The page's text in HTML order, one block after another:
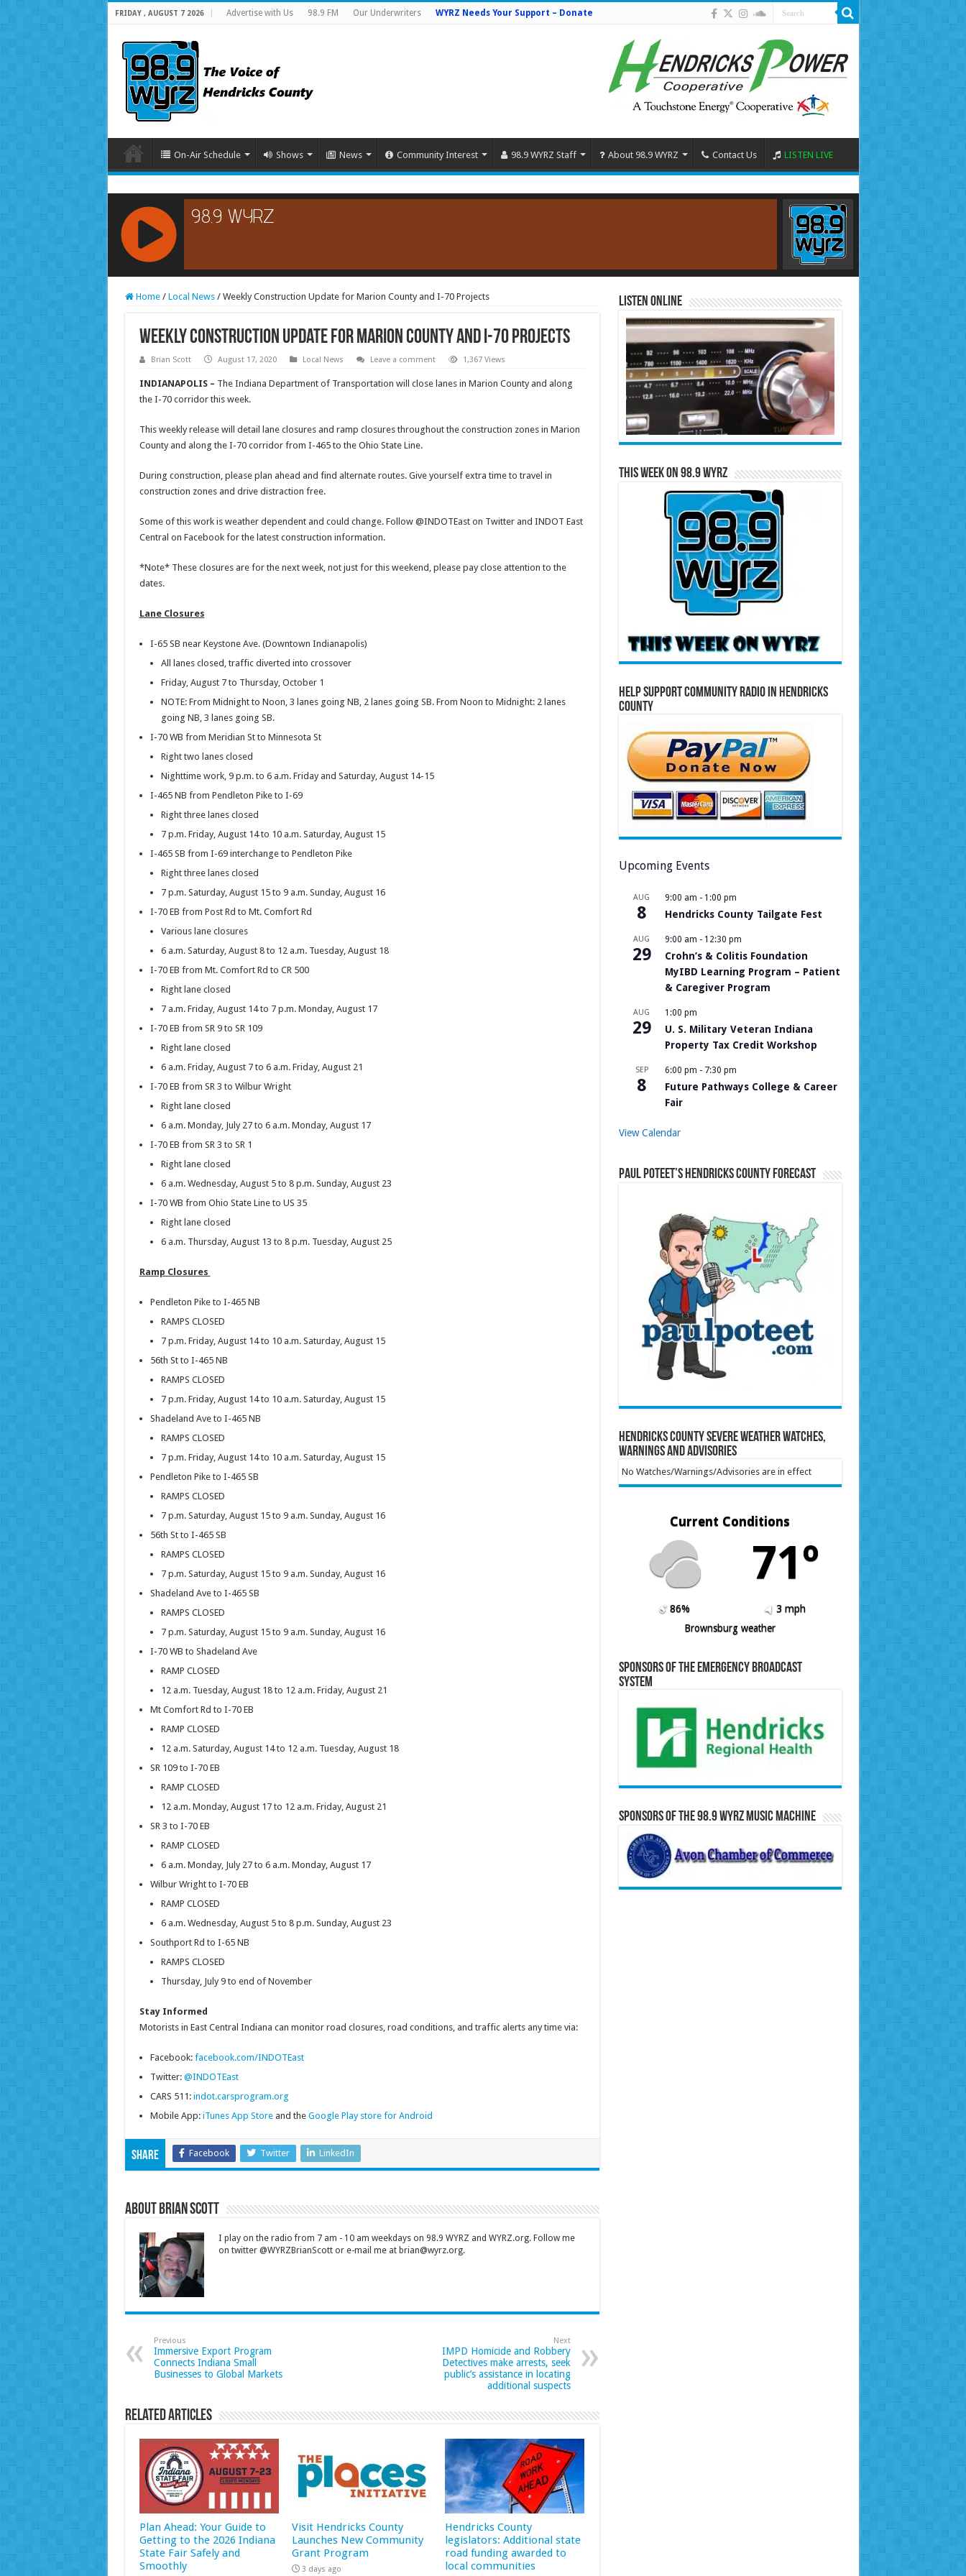
FRIDAY , AUGUST 7 2026 Advertise with Us 98.9 FM Our Underwriters WYRZ Needs Your Support – Donate
On-Air Schedule Shows News Community Interest 98.9 WYRZ Staff About 98.9 WYRZ Contact Us LISTEN LIVE
RCAST.NET
Home / Local News / Weekly Construction Update for Marion County and I-70 Projects
Weekly Construction Update for Marion County and I-70 Projects
Brian Scott August 17, 2020 Local News Leave a comment 1,367 Views
INDIANAPOLIS – The Indiana Department of Transportation will close lanes in Marion County and along
the I-70 corridor this week.
This weekly release will detail lane closures and ramp closures throughout the construction zones in Marion
County and along the I-70 corridor from I-465 to the Ohio State Line.
During construction, please plan ahead and find alternate routes. Give yourself extra time to travel in
construction zones and drive distraction free.
Some of this work is weather dependent and could change. Follow @INDOTEast on Twitter and INDOT East
Central on Facebook for the latest construction information.
*Note* These closures are for the next week, not just for this weekend, please pay close attention to the
dates.
Lane Closures
I-65 SB near Keystone Ave. (Downtown Indianapolis)
All lanes closed, traffic diverted into crossover
Friday, August 7 to Thursday, October 1
NOTE: From Midnight to Noon, 3 lanes going NB, 2 lanes going SB. From Noon to Midnight: 2 lanes
going NB, 3 lanes going SB.
I-70 WB from Meridian St to Minnesota St
Right two lanes closed
Nighttime work, 9 p.m. to 6 a.m. Friday and Saturday, August 14-15
I-465 NB from Pendleton Pike to I-69
Right three lanes closed
7 p.m. Friday, August 14 to 10 a.m. Saturday, August 15
I-465 SB from I-69 interchange to Pendleton Pike
Right three lanes closed
7 p.m. Saturday, August 15 to 9 a.m. Sunday, August 16
I-70 EB from Post Rd to Mt. Comfort Rd
Various lane closures
6 a.m. Saturday, August 8 to 12 a.m. Tuesday, August 18
I-70 EB from Mt. Comfort Rd to CR 500
Right lane closed
7 a.m. Friday, August 14 to 7 p.m. Monday, August 17
I-70 EB from SR 9 to SR 109
Right lane closed
6 a.m. Friday, August 7 to 6 a.m. Friday, August 21
I-70 EB from SR 3 to Wilbur Wright
Right lane closed
6 a.m. Monday, July 27 to 6 a.m. Monday, August 17
I-70 EB from SR 3 to SR 1
Right lane closed
6 a.m. Wednesday, August 5 to 8 p.m. Sunday, August 23
I-70 WB from Ohio State Line to US 35
Right lane closed
6 a.m. Thursday, August 13 to 8 p.m. Tuesday, August 25
Ramp Closures
Pendleton Pike to I-465 NB
RAMPS CLOSED
7 p.m. Friday, August 14 to 10 a.m. Saturday, August 15
56th St to I-465 NB
RAMPS CLOSED
7 p.m. Friday, August 14 to 10 a.m. Saturday, August 15
Shadeland Ave to I-465 NB
RAMPS CLOSED
7 p.m. Friday, August 14 to 10 a.m. Saturday, August 15
Pendleton Pike to I-465 SB
RAMPS CLOSED
7 p.m. Saturday, August 15 to 9 a.m. Sunday, August 16
56th St to I-465 SB
RAMPS CLOSED
7 p.m. Saturday, August 15 to 9 a.m. Sunday, August 16
Shadeland Ave to I-465 SB
RAMPS CLOSED
7 p.m. Saturday, August 15 to 9 a.m. Sunday, August 16
I-70 WB to Shadeland Ave
RAMP CLOSED
12 a.m. Tuesday, August 18 to 12 a.m. Friday, August 21
Mt Comfort Rd to I-70 EB
RAMP CLOSED
12 a.m. Saturday, August 14 to 12 a.m. Tuesday, August 18
SR 109 to I-70 EB
RAMP CLOSED
12 a.m. Monday, August 17 to 12 a.m. Friday, August 21
SR 3 to I-70 EB
RAMP CLOSED
6 a.m. Monday, July 27 to 6 a.m. Monday, August 17
Wilbur Wright to I-70 EB
RAMP CLOSED
6 a.m. Wednesday, August 5 to 8 p.m. Sunday, August 23
Southport Rd to I-65 NB
RAMPS CLOSED
Thursday, July 9 to end of November
Stay Informed
Motorists in East Central Indiana can monitor road closures, road conditions, and traffic alerts any time via:
Facebook: facebook.com/INDOTEast
Twitter: @INDOTEast
CARS 511: indot.carsprogram.org
Mobile App: iTunes App Storeand the Google Play store for Android
Share Facebook Twitter LinkedIn
About Brian Scott
I play on the radio from 7 am - 10 am weekdays on 98.9 WYRZ and WYRZ.org. Follow me
on twitter @WYRZBrianScott or e-mail me at brian@wyrz.org.
Previous
Immersive Export Program
Connects Indiana Small
Businesses to Global Markets
Next
IMPD Homicide and Robbery
Detectives make arrests, seek
public’s assistance in locating
additional suspects
Related Articles
Plan Ahead: Your Guide to
Getting to the 2026 Indiana
State Fair Safely and
Smoothly
Visit Hendricks County
Launches New Community
Grant Program
3 days ago
Hendricks County
legislators: Additional state
road funding awarded to
local communities
Listen Online
This Week on 98.9 WYRZ
Help Support Community Radio in Hendricks
County
Upcoming Events
AUG
8
9:00 am - 1:00 pm
Hendricks County Tailgate Fest
AUG
29
9:00 am - 12:30 pm
Crohn’s & Colitis Foundation
MyIBD Learning Program – Patient
& Caregiver Program
AUG
29
1:00 pm
U. S. Military Veteran Indiana
Property Tax Credit Workshop
SEP
8
6:00 pm - 7:30 pm
Future Pathways College & Career
Fair
View Calendar
Paul Poteet’s Hendricks County Forecast
Hendricks County Severe Weather Watches,
Warnings and Advisories
No Watches/Warnings/Advisories are in effect
Current Conditions
71º
86%
3 mph
Brownsburg weather
Sponsors of the Emergency Broadcast
System
Sponsors of the 98.9 WYRZ Music Machine